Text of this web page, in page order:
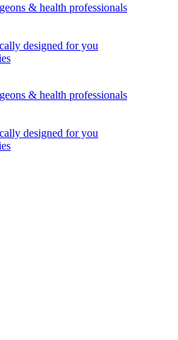
& health professionals
designed for you
& health professionals
designed for you